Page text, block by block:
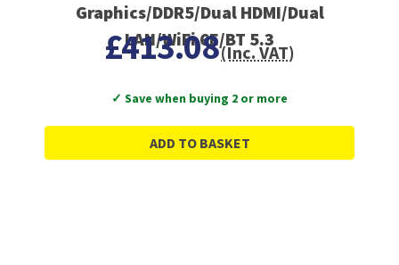
Graphics/DDR5/Dual HDMI/Dual
LAN/WiFi 6E/BT 5.3
£413.08(Inc. VAT)
✓ Save when buying 2 or more
ADD TO BASKET